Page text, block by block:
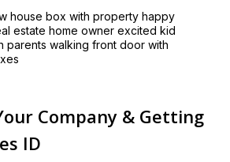
Company & Getting
ID